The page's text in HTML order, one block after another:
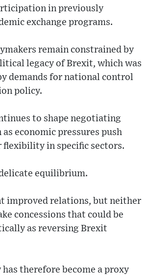
in previously
exchange programs.
remain constrained by
legacy of Brexit, which was
demands for national control
policy.
to shape negotiating
economic pressures push
flexibility in specific sectors.
equilibrium.
improved relations, but neither
concessions that could be
as reversing Brexit
therefore become a proxy